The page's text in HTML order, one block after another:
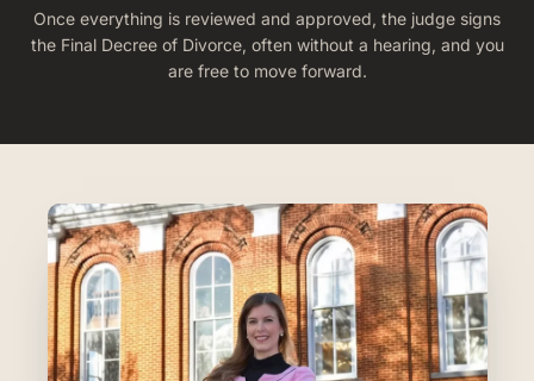
Once everything is reviewed and approved, the judge signs
the Final Decree of Divorce, often without a hearing, and you
are free to move forward.